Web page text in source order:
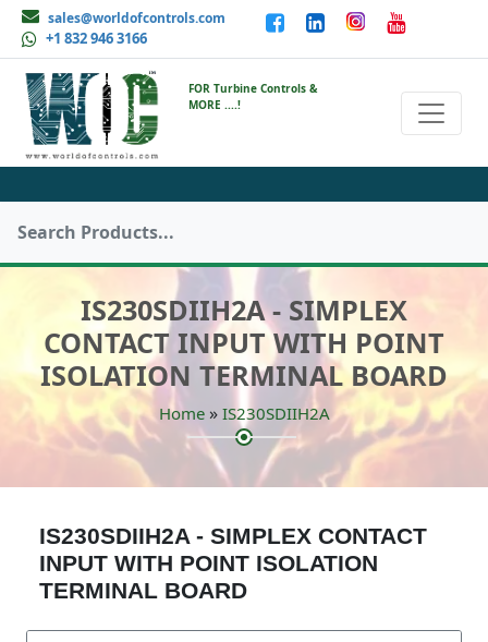
sales@worldofcontrols.com
+1 832 946 3166
FOR Turbine Controls &
MORE ....!
IS230SDIIH2A - SIMPLEX
CONTACT INPUT WITH POINT
ISOLATION TERMINAL BOARD
Home» IS230SDIIH2A
IS230SDIIH2A - SIMPLEX CONTACT
INPUT WITH POINT ISOLATION
TERMINAL BOARD